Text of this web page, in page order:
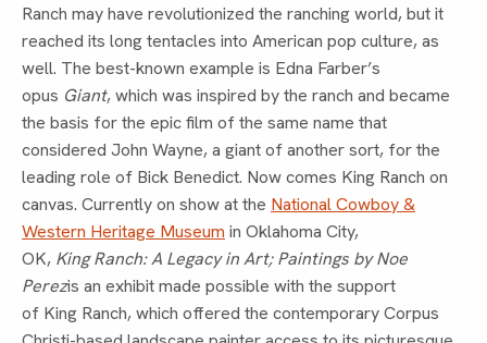
Ranch may have revolutionized the ranching world, but it
reached its long tentacles into American pop culture, as
well. The best-known example is Edna Farber’s
opus Giant, which was inspired by the ranch and became
the basis for the epic film of the same name that
considered John Wayne, a giant of another sort, for the
leading role of Bick Benedict. Now comes King Ranch on
canvas. Currently on show at the National Cowboy &
Western Heritage Museum in Oklahoma City,
OK, King Ranch: A Legacy in Art; Paintings by Noe
Perezis an exhibit made possible with the support
of King Ranch, which offered the contemporary Corpus